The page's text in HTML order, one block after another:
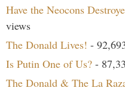
Have the Neocons
views
The Donald Lives! -
Is Putin One of Us? -
The Donald & The La